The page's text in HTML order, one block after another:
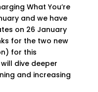
What You’re
and we have
on 26 January
for the two new
for this
dive deeper
and increasing